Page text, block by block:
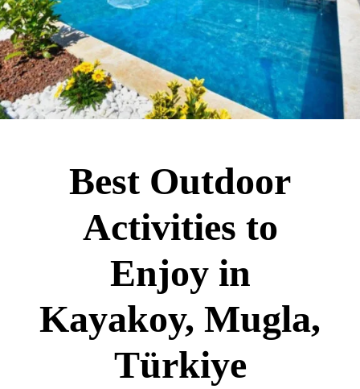
Best Outdoor
Activities to
Enjoy in
Kayakoy, Mugla,
Türkiye